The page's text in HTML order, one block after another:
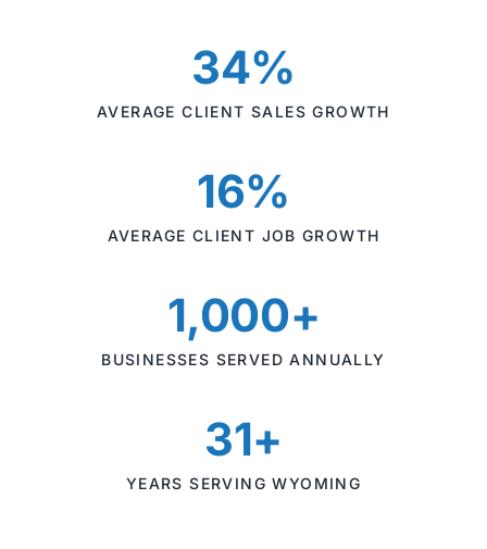
34%
AVERAGE CLIENT SALES GROWTH
16%
AVERAGE CLIENT JOB GROWTH
1,000+
BUSINESSES SERVED ANNUALLY
31+
YEARS SERVING WYOMING